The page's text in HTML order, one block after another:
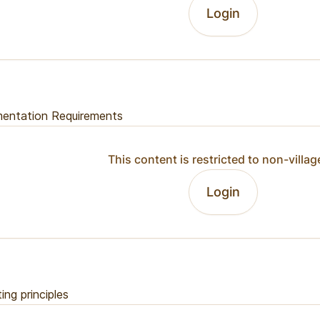
Login
Requirements
This content is restricted to non-
Login
principles